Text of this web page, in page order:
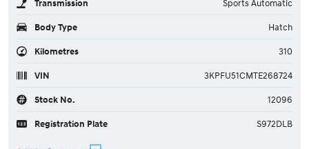
Transmission Sports Automatic
Body Type Hatch
Kilometres 310
VIN 3KPFU51CMTE268724
Stock No. 12096
Registration Plate S972DLB